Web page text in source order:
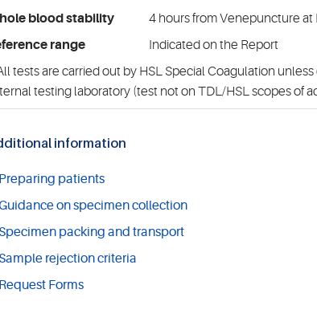
blood stability
4 hours from Venepuncture at
range
Indicated on the Report
tests are carried out by HSL Special Coagulation
testing laboratory (test not on TDL/HSL scopes of
information
Preparing patients
on specimen collection
Specimen packing and transport
Sample rejection criteria
Request Forms